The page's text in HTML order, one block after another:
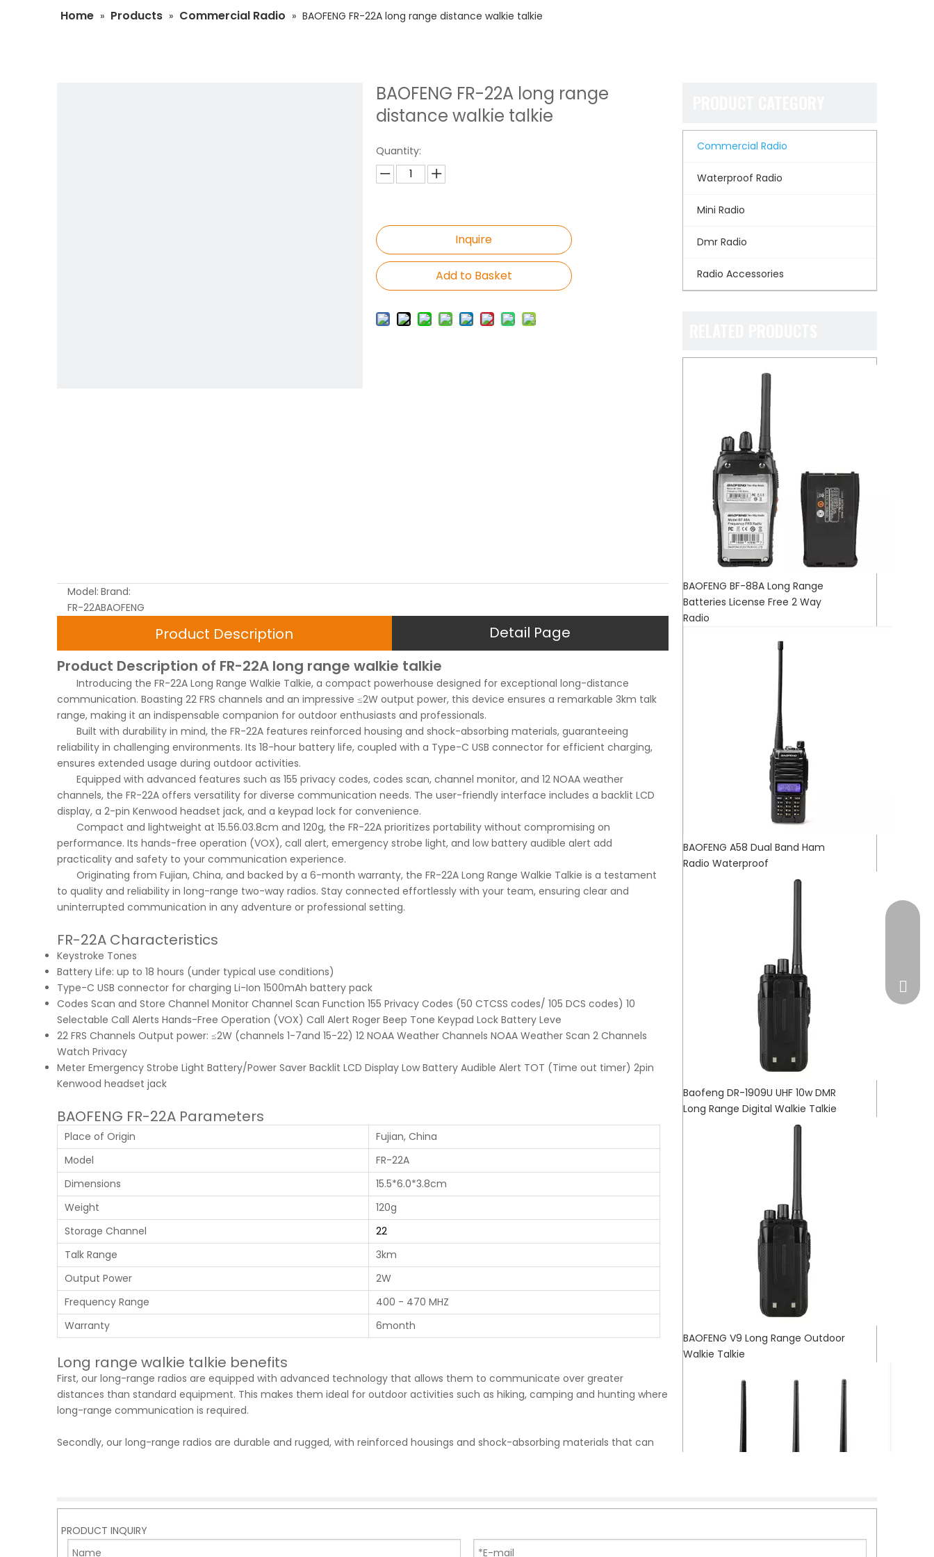
Home » Products » Commercial Radio » BAOFENG FR-22A long range distance walkie talkie
BAOFENG FR-22A long range
distance walkie talkie
Quantity:
Inquire
Add to Basket
Model:
FR-22A
Brand:
BAOFENG
Product Description
Detail Page
Product Description of FR-22A long range walkie talkie
Introducing the FR-22A Long Range Walkie Talkie, a compact powerhouse designed for exceptional long-distance
communication. Boasting 22 FRS channels and an impressive ≤2W output power, this device ensures a remarkable 3km talk
range, making it an indispensable companion for outdoor enthusiasts and professionals.
Built with durability in mind, the FR-22A features reinforced housing and shock-absorbing materials, guaranteeing
reliability in challenging environments. Its 18-hour battery life, coupled with a Type-C USB connector for efficient charging,
ensures extended usage during outdoor activities.
Equipped with advanced features such as 155 privacy codes, codes scan, channel monitor, and 12 NOAA weather
channels, the FR-22A offers versatility for diverse communication needs. The user-friendly interface includes a backlit LCD
display, a 2-pin Kenwood headset jack, and a keypad lock for convenience.
Compact and lightweight at 15.56.03.8cm and 120g, the FR-22A prioritizes portability without compromising on
performance. Its hands-free operation (VOX), call alert, emergency strobe light, and low battery audible alert add
practicality and safety to your communication experience.
Originating from Fujian, China, and backed by a 6-month warranty, the FR-22A Long Range Walkie Talkie is a testament
to quality and reliability in long-range two-way radios. Stay connected effortlessly with your team, ensuring clear and
uninterrupted communication in any adventure or professional setting.
FR-22A Characteristics
Keystroke Tones
Battery Life: up to 18 hours (under typical use conditions)
Type-C USB connector for charging Li-Ion 1500mAh battery pack
Codes Scan and Store Channel Monitor Channel Scan Function 155 Privacy Codes (50 CTCSS codes/ 105 DCS codes) 10
Selectable Call Alerts Hands-Free Operation (VOX) Call Alert Roger Beep Tone Keypad Lock Battery Leve
22 FRS Channels Output power: ≤2W (channels 1-7and 15-22) 12 NOAA Weather Channels NOAA Weather Scan 2 Channels
Watch Privacy
Meter Emergency Strobe Light Battery/Power Saver Backlit LCD Display Low Battery Audible Alert TOT (Time out timer) 2pin
Kenwood headset jack
BAOFENG FR-22A Parameters
Place of Origin
Fujian, China
Model
FR-22A
Dimensions
15.5*6.0*3.8cm
Weight
120g
Storage Channel
22
Talk Range
3km
Output Power
2W
Frequency Range
400 - 470 MHZ
Warranty
6month
Long range walkie talkie benefits
First, our long-range radios are equipped with advanced technology that allows them to communicate over greater
distances than standard equipment. This makes them ideal for outdoor activities such as hiking, camping and hunting where
long-range communication is required.
Secondly, our long-range radios are durable and rugged, with reinforced housings and shock-absorbing materials that can
Third, our long-range radios are equipped with advanced features such as noise-cancelling technology, long battery life and
Fourth, our long-range radios are easy to use and operate, with intuitive controls and a simple interface. This makes them
Commercial Radio
Waterproof Radio
Mini Radio
Dmr Radio
Radio Accessories
BAOFENG BF-88A Long Range
Batteries License Free 2 Way
Radio
BAOFENG A58 Dual Band Ham
Radio Waterproof
Baofeng DR-1909U UHF 10w DMR
Long Range Digital Walkie Talkie
BAOFENG V9 Long Range Outdoor
Walkie Talkie
PRODUCT INQUIRY